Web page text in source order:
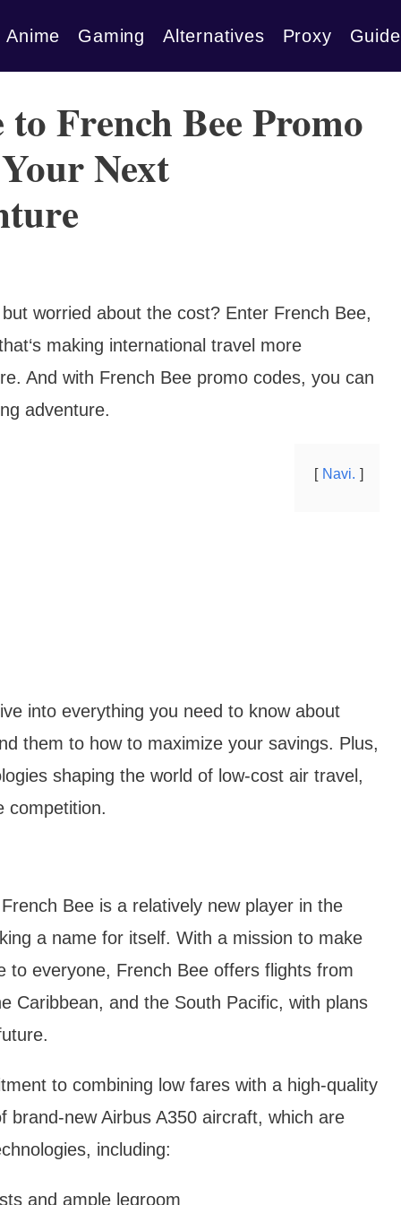
Anime Gaming Alternatives Proxy
French Bee Promo
Next
worried about the cost? Enter French Bee,
making international travel more
And with French Bee promo codes, you can
adventure.
Navi.
into everything you need to know about
them to how to maximize your savings. Plus,
shaping the world of low-cost air travel,
competition.
Bee is a relatively new player in the
a name for itself. With a mission to make
to everyone, French Bee offers flights from
Caribbean, and the South Pacific, with plans
to combining low fares with a high-quality
new Airbus A350 aircraft, which are
including:
and ample legroom